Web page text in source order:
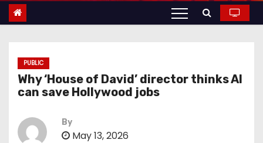
t
PUBLIC
Why ‘House of David’ director thinks AI
can save Hollywood jobs
By
May 13, 2026